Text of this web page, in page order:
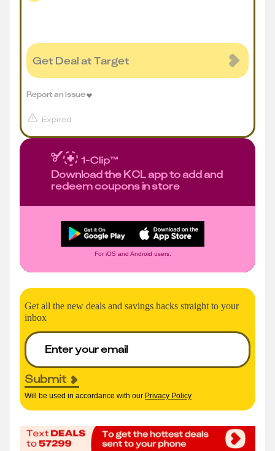
Get Deal at Target
Expired
Report an issue
Download the KCL app to add and
redeem coupons in store
For iOS and Android users.
Get all the new deals and savings hacks straight to your
inbox
Submit
Will be used in accordance with our Privacy Policy